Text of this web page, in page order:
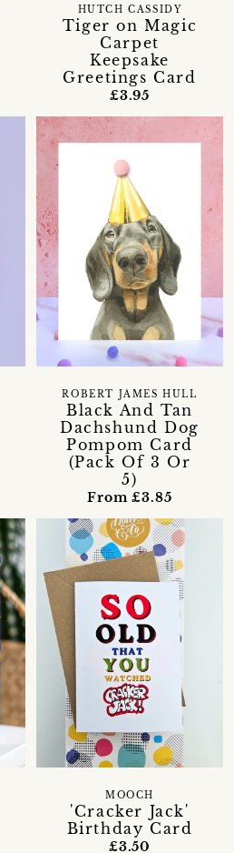
Tiger on Magic
Carpet
Keepsake
Greetings Card
HUTCH CASSIDY
£3.95
Black And Tan
Dachshund Dog
Pompom Card
(Pack Of 3 Or
5)
ROBERT JAMES HULL
From £3.85
'Cracker Jack'
Birthday Card
MOOCH
£3.50